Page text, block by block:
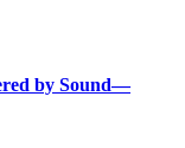
by Sound—